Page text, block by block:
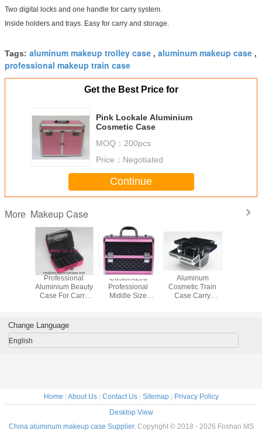
Two digital locks and one handle for carry system.
Inside holders and trays. Easy for carry and storage.
Tags: aluminum makeup trolley case , aluminum makeup case ,
professional makeup train case
Get the Best Price for
Pink Lockale Aluminium
Cosmetic Case
MOQ： 200pcs
Price： Negotiated
Continue
More Makeup Case
Professional
Aluminium Beauty
Case For Carry
Customized
Professional
Middle Size
Aluminum
Cosmetic Train
Case Carry
Change Language
English
Home | About Us| Contact Us| Sitemap| Privacy Policy
Desktop View
China aluminum makeup case Supplier. Copyright © 2018 - 2026 Foshan MS